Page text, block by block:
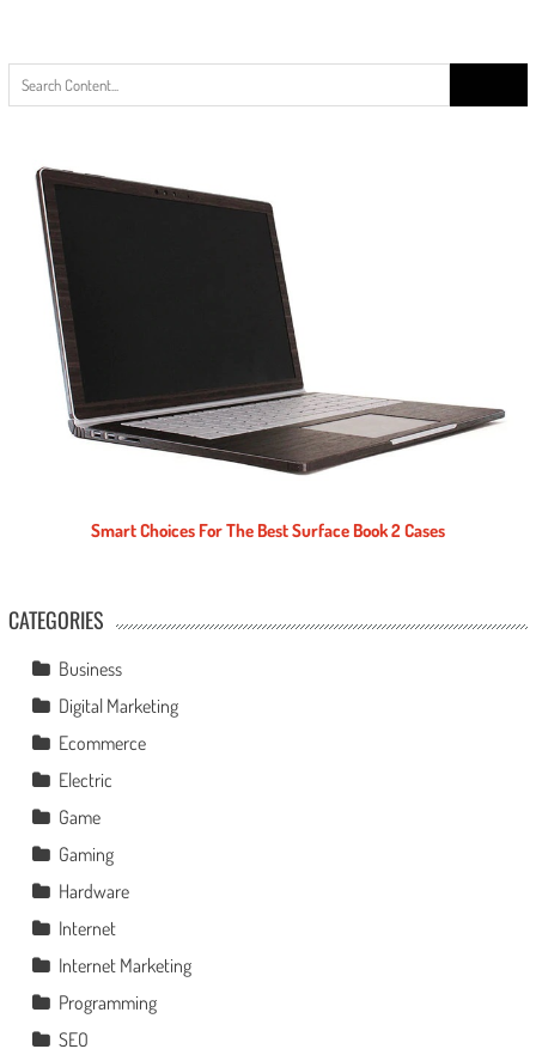
for:
Smart Choices For The Best Surface Book 2 Cases
CATEGORIES
Business
Digital Marketing
Ecommerce
Electric
Game
Gaming
Hardware
Internet
Internet Marketing
Programming
SEO